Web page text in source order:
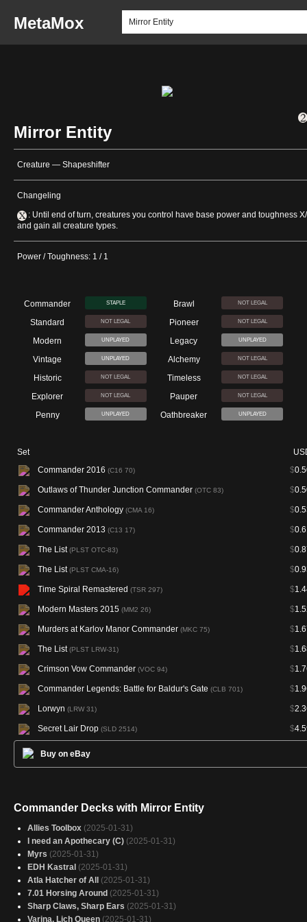
MetaMox
Mirror Entity
Creature — Shapeshifter
Changeling
: Until end of turn, creatures you control have base power and toughness
and gain all creature types.
Power / Toughness: 1 / 1
Commander STAPLE Brawl NOT LEGAL
Standard NOT LEGAL Pioneer NOT LEGAL
Modern UNPLAYED Legacy UNPLAYED
Vintage UNPLAYED Alchemy NOT LEGAL
Historic NOT LEGAL Timeless NOT LEGAL
Explorer NOT LEGAL Pauper NOT LEGAL
Penny UNPLAYED Oathbreaker UNPLAYED
Set
Commander 2016 (C16 70) $
Outlaws of Thunder Junction Commander (OTC 83) $
Commander Anthology (CMA 16) $
Commander 2013 (C13 17) $
The List(PLST OTC-83) $
The List(PLST CMA-16) $
Time Spiral Remastered (TSR 297) $
Modern Masters 2015 (MM2 26) $
Murders at Karlov Manor Commander (MKC 75) $
The List(PLST LRW-31) $
Crimson Vow Commander (VOC 94) $
Commander Legends: Battle for Baldur's Gate (CLB 701) $
Lorwyn (LRW 31) $
Secret Lair Drop (SLD 2514) $
Buy on eBay
Commander Decks with Mirror Entity
Allies Toolbox (2025-01-31)
I need an Apothecary (C) (2025-01-31)
Myrs (2025-01-31)
EDH Kastral (2025-01-31)
Atla Hatcher of All (2025-01-31)
7.01 Horsing Around (2025-01-31)
Sharp Claws, Sharp Ears (2025-01-31)
Varina, Lich Queen (2025-01-31)